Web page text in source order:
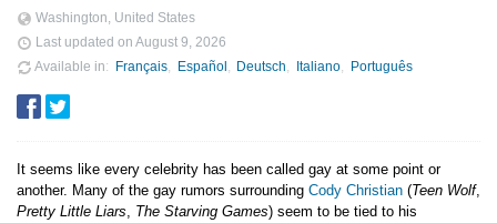
Washington, United States
Last updated on August 9, 2026
Available in
Français Español Deutsch Italiano Português
It seems like every celebrity has been called gay at some point or
another. Many of the gay rumors surrounding Cody Christian (Teen Wolf,
Pretty Little Liars, The Starving Games) seem to be tied to his